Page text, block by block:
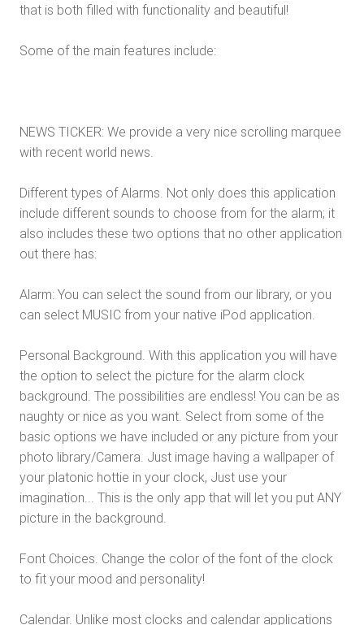
that is both filled with functionality and beautiful!
Some of the main features include:
NEWS TICKER: We provide a very nice scrolling marquee
with recent world news.
Different types of Alarms. Not only does this application
include different sounds to choose from for the alarm; it
also includes these two options that no other application
out there has:
Alarm: You can select the sound from our library, or you
can select MUSIC from your native iPod application.
Personal Background. With this application you will have
the option to select the picture for the alarm clock
background. The possibilities are endless! You can be as
naughty or nice as you want. Select from some of the
basic options we have included or any picture from your
photo library/Camera. Just image having a wallpaper of
your platonic hottie in your clock, Just use your
imagination... This is the only app that will let you put ANY
picture in the background.
Font Choices. Change the color of the font of the clock
to fit your mood and personality!
Calendar. Unlike most clocks and calendar applications